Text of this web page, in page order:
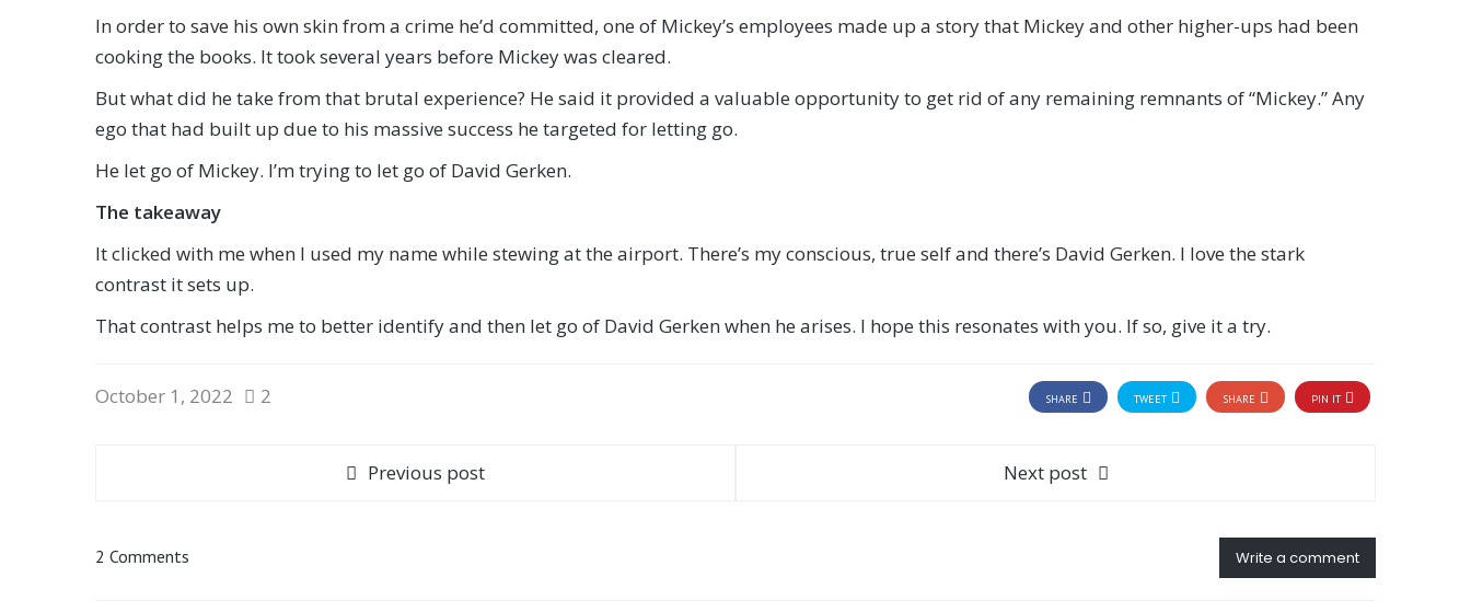
In order to save his own skin from a crime he’d committed, one of Mickey’s employees made up a story that Mickey and other higher-ups had been
cooking the books. It took several years before Mickey was cleared.
But what did he take from that brutal experience? He said it provided a valuable opportunity to get rid of any remaining remnants of “Mickey.” Any
ego that had built up due to his massive success he targeted for letting go.
He let go of Mickey. I’m trying to let go of David Gerken.
The takeaway
It clicked with me when I used my name while stewing at the airport. There’s my conscious, true self and there’s David Gerken. I love the stark
contrast it sets up.
That contrast helps me to better identify and then let go of David Gerken when he arises. I hope this resonates with you. If so, give it a try.
October 1, 2022 2 SHARE TWEET SHARE PIN IT
Previous post Next post
2 Comments Write a comment